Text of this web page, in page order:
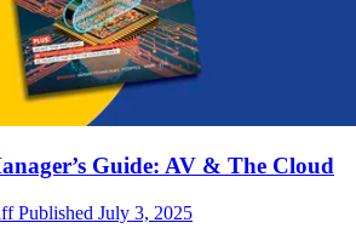
Guide: AV & The Cloud
Published July 3, 2025